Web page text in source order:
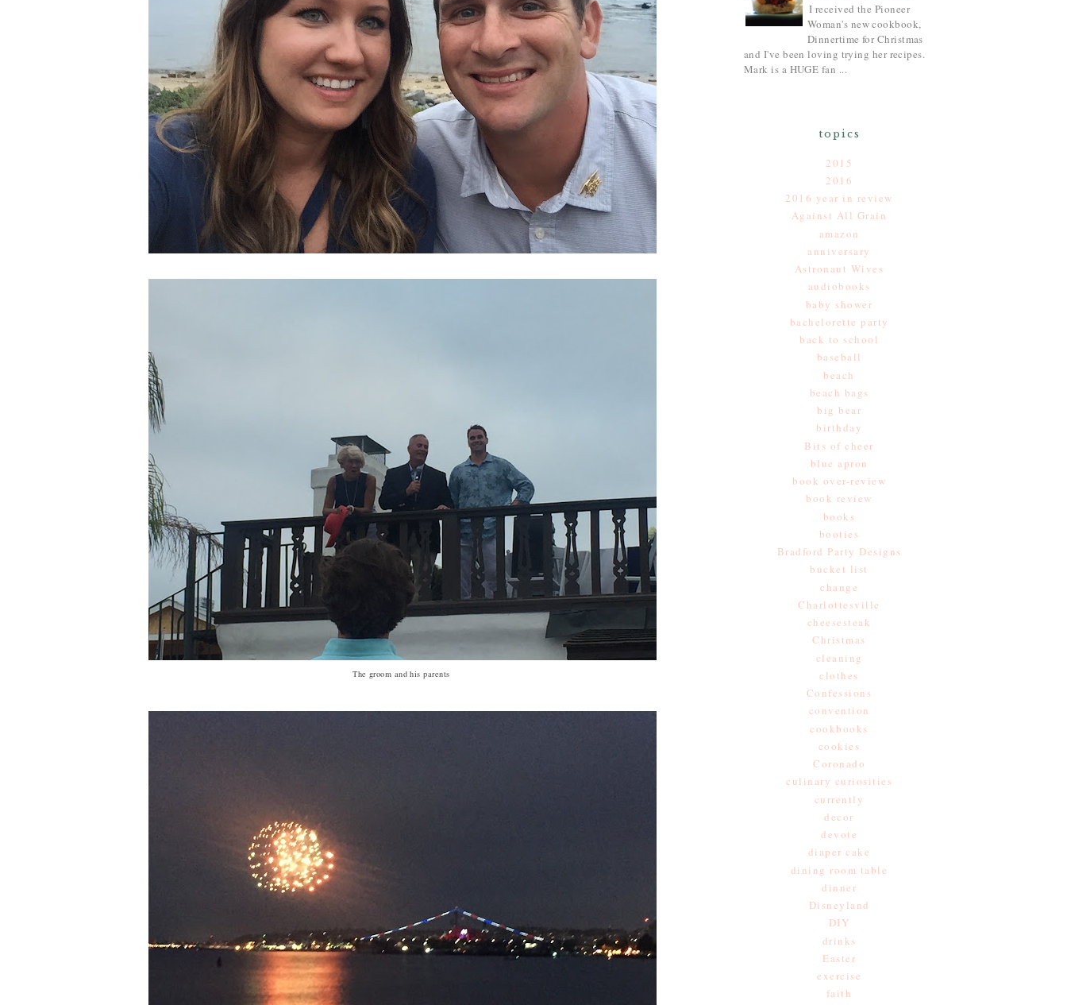
The groom and his parents
I received the Pioneer
Woman's new cookbook,
Dinnertime for Christmas
and I've been loving trying her recipes.
Mark is a HUGE fan ...
topics
2015
2016
2016 year in review
Against All Grain
amazon
anniversary
Astronaut Wives
audiobooks
baby shower
bachelorette party
back to school
baseball
beach
beach bags
big bear
birthday
Bits of cheer
blue apron
book over-review
book review
books
booties
Bradford Party Designs
bucket list
change
Charlottesville
cheesesteak
Christmas
cleaning
clothes
Confessions
convention
cookbooks
cookies
Coronado
culinary curiosities
currently
decor
devote
diaper cake
dining room table
dinner
Disneyland
DIY
drinks
Easter
exercise
faith